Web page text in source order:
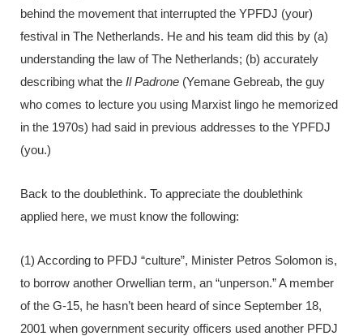
behind the movement that interrupted the YPFDJ (your)
festival in The Netherlands. He and his team did this by (a)
understanding the law of The Netherlands; (b) accurately
describing what the Il Padrone(Yemane Gebreab, the guy
who comes to lecture you using Marxist lingo he memorized
in the 1970s) had said in previous addresses to the YPFDJ
(you.)
Back to the doublethink. To appreciate the doublethink
applied here, we must know the following:
(1) According to PFDJ “culture”, Minister Petros Solomon is,
to borrow another Orwellian term, an “unperson.” A member
of the G-15, he hasn’t been heard of since September 18,
2001 when government security officers used another PFDJ